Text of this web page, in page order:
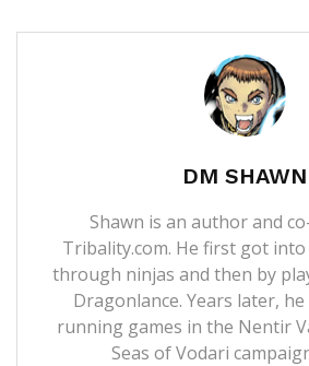
DM SHAWN
Shawn is an author and
Tribality.com. He first got into
through ninjas and then by
Dragonlance. Years later,
running games in the Nentir
Seas of Vodari